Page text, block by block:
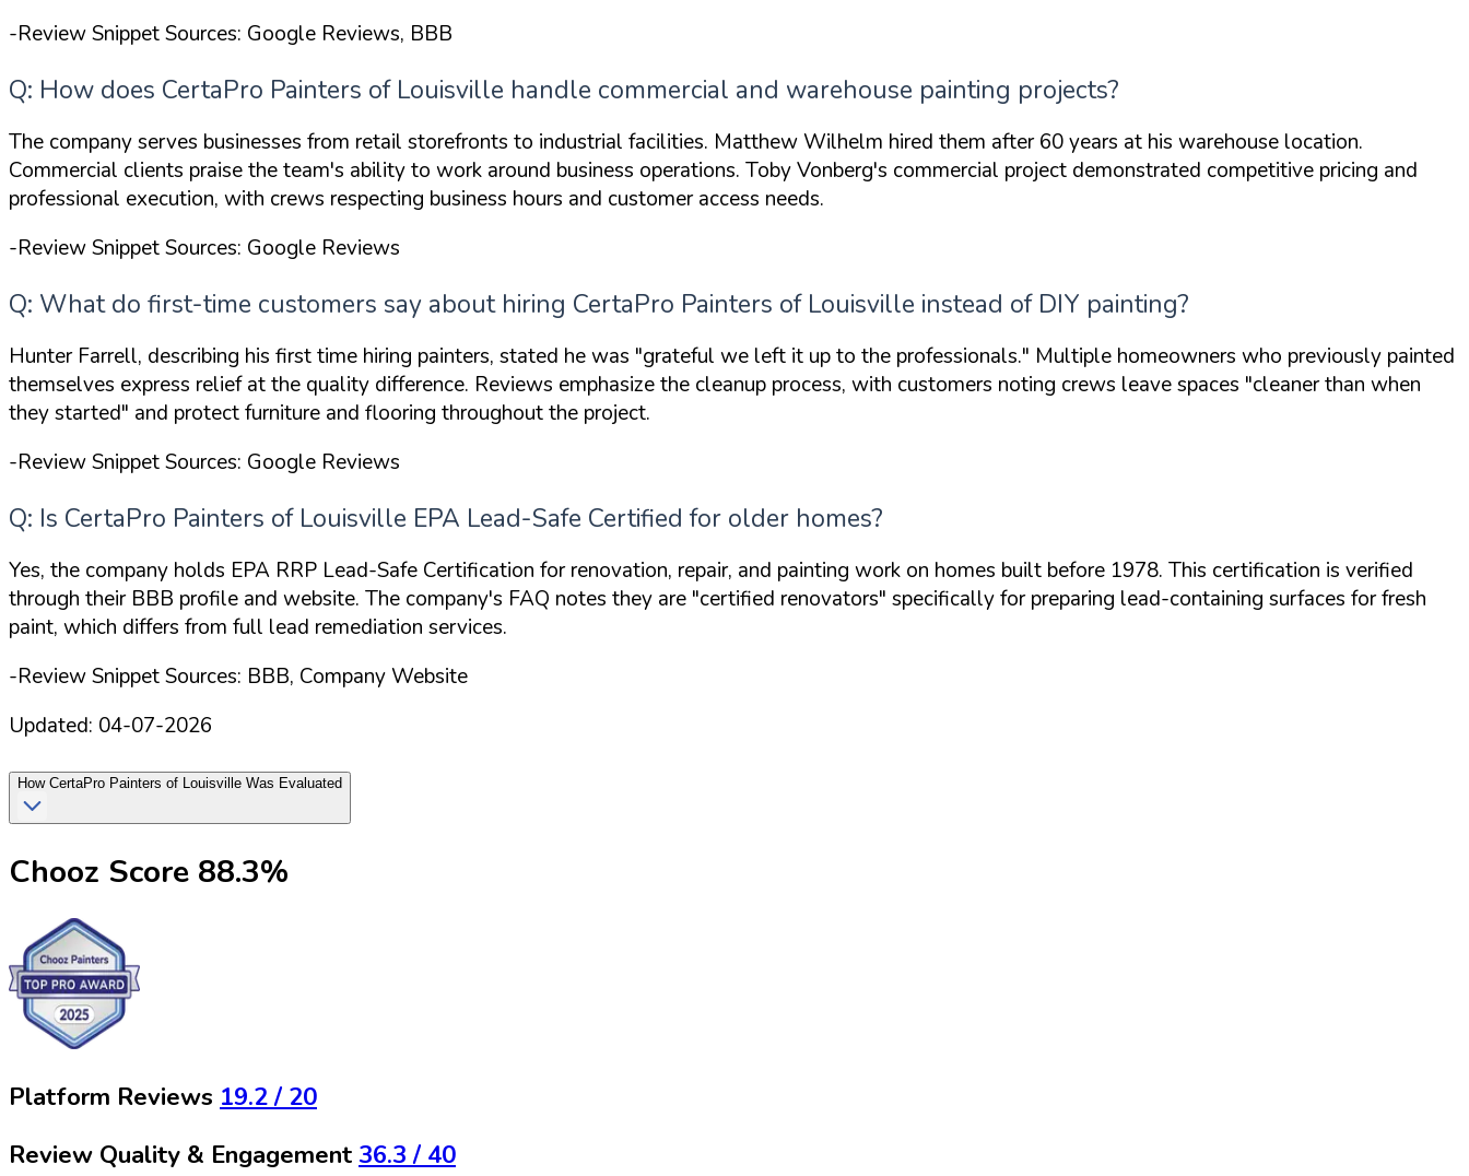
-Review Snippet Sources: Google Reviews, BBB
Q: How does CertaPro Painters of Louisville handle commercial and warehouse painting projects?
The company serves businesses from retail storefronts to industrial facilities. Matthew Wilhelm hired them after 60 years at his warehouse location.
Commercial clients praise the team's ability to work around business operations. Toby Vonberg's commercial project demonstrated competitive pricing and
professional execution, with crews respecting business hours and customer access needs.
-Review Snippet Sources: Google Reviews
Q: What do first-time customers say about hiring CertaPro Painters of Louisville instead of DIY painting?
Hunter Farrell, describing his first time hiring painters, stated he was "grateful we left it up to the professionals." Multiple homeowners who previously painted
themselves express relief at the quality difference. Reviews emphasize the cleanup process, with customers noting crews leave spaces "cleaner than when
they started" and protect furniture and flooring throughout the project.
-Review Snippet Sources: Google Reviews
Q: Is CertaPro Painters of Louisville EPA Lead-Safe Certified for older homes?
Yes, the company holds EPA RRP Lead-Safe Certification for renovation, repair, and painting work on homes built before 1978. This certification is verified
through their BBB profile and website. The company's FAQ notes they are "certified renovators" specifically for preparing lead-containing surfaces for fresh
paint, which differs from full lead remediation services.
-Review Snippet Sources: BBB, Company Website
Updated: 04-07-2026
How CertaPro Painters of Louisville Was Evaluated
Chooz Score 88.3%
Platform Reviews 19.2 / 20
Review Quality & Engagement 36.3 / 40